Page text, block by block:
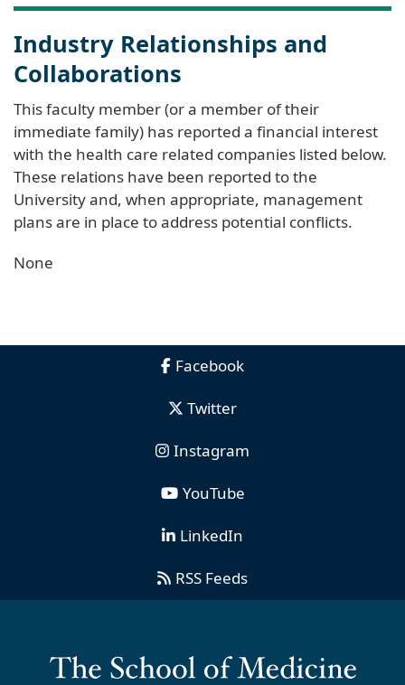
Industry Relationships and
Collaborations
This faculty member (or a member of their
immediate family) has reported a financial interest
with the health care related companies listed below.
These relations have been reported to the
University and, when appropriate, management
plans are in place to address potential conflicts.
None
Facebook
Twitter
Instagram
YouTube
LinkedIn
RSS Feeds